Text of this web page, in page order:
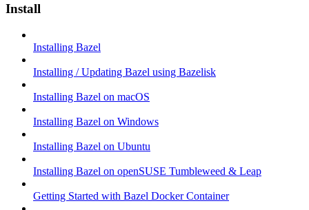
Install
Installing Bazel
Installing / Updating Bazel using Bazelisk
Installing Bazel on macOS
Installing Bazel on Windows
Installing Bazel on Ubuntu
Installing Bazel on openSUSE Tumbleweed & Leap
Getting Started with Bazel Docker Container